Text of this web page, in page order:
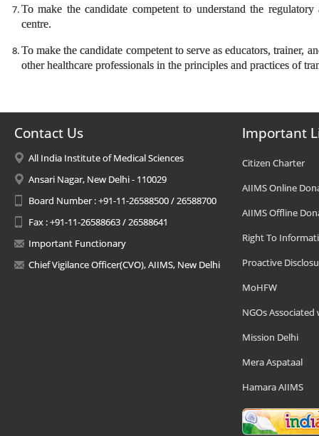
To make the candidate competent to understand the
centre.
To make the candidate competent to serve as educators, trainer,
other healthcare professionals in the principles and practices of
Contact Us
All India Institute of Medical Sciences
Ansari Nagar, New Delhi - 110029
Board Number : +91-11-26588500 / 26588700
Fax : +91-11-26588663 / 26588641
Important Functionary
Chief Vigilance Officer(CVO), AIIMS, New Delhi
Important
Citizen Charter
AIIMS Online
AIIMS Offline
Right To
Proactive
MoHFW
NGOs Associated
Mission Delhi
Mera Aspataal
Hamara AIIMS